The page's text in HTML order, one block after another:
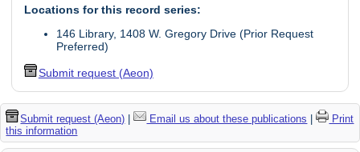
Locations for this record series:
146 Library, 1408 W. Gregory Drive (Prior Request
Preferred)
Submit request (Aeon)
Submit request (Aeon) | Email us about these publications |
Print
this information